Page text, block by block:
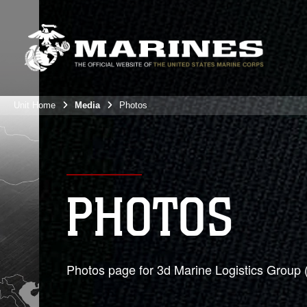
Unit Home Media Photos
PHOTOS
Photos page for 3d Marine Logistics Group